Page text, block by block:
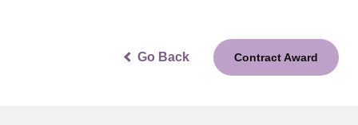
Go Back Contract Award